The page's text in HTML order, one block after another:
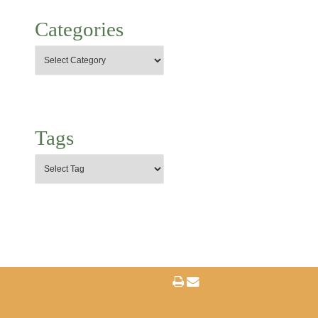
Categories
Tags